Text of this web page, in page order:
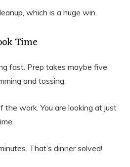
which is a huge win.
Time
fast. Prep takes maybe five
and tossing.
the work. You are looking at just
That’s dinner solved!